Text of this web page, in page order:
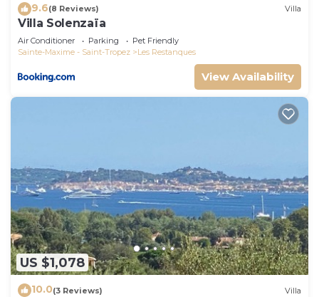
9.6(8 Reviews) Villa
Villa Solenzaïa
Air Conditioner Parking
Pet Friendly
Sainte-Maxime - Saint-Tropez
Les Restanques
View Availability
US $1,078
10.0(3 Reviews) Villa